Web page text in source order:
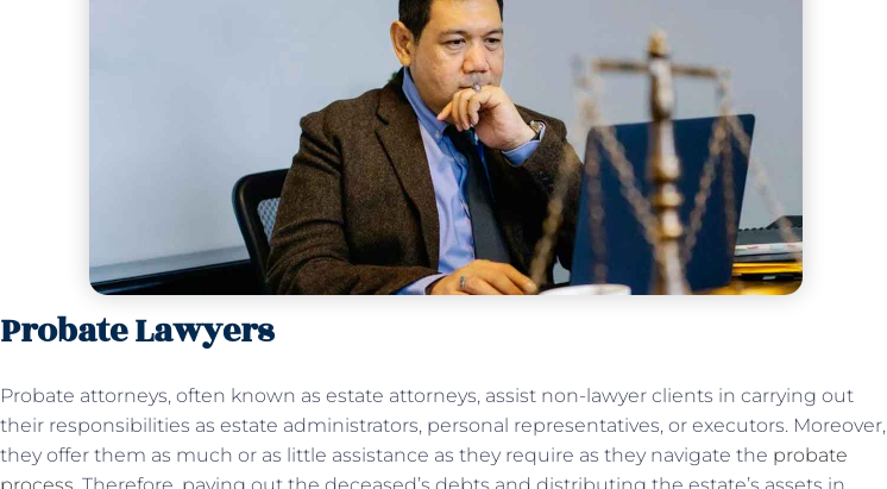
Probate Lawyers
Probate attorneys, often known as estate attorneys, assist non-lawyer clients in carrying out
their responsibilities as estate administrators, personal representatives, or executors. Moreover,
they offer them as much or as little assistance as they require as they navigate the probate